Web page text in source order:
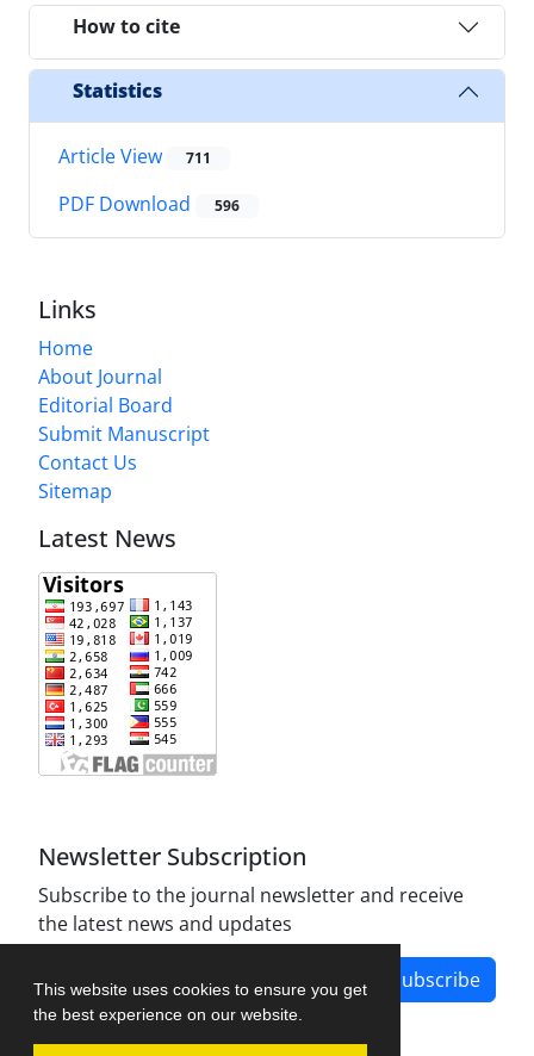
This website uses cookies to ensure you get
the best experience on our website.
How to cite
Statistics
Article View 711
PDF Download 596
Links
Home
About Journal
Editorial Board
Submit Manuscript
Contact Us
Sitemap
Latest News
Newsletter Subscription
Subscribe to the journal newsletter and receive
the latest news and updates
Subscribe